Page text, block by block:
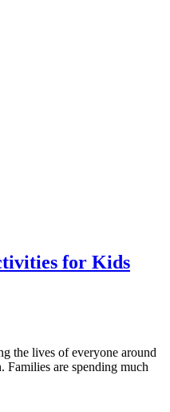
for Kids
the lives of everyone around
Families are spending much